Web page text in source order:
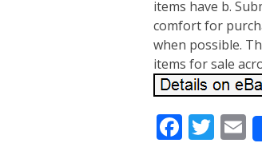
items have b.
comfort for
when possible.
items for sale